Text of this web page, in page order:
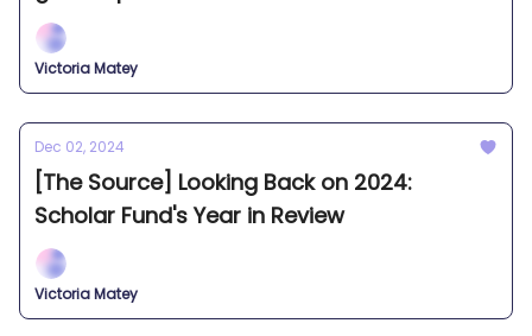
Victoria Matey
Dec 02, 2024
[The Source] Looking Back on 2024:
Scholar Fund's Year in Review
Victoria Matey